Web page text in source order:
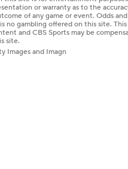
or warranty as to the
of any game or event. Odds
no gambling offered on this site.
and CBS Sports may be
site.
Images and Imagn